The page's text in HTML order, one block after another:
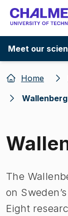
Meet our
Home
The
on
Eight